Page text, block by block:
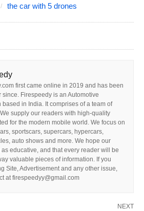
the car with 5 drones
first came online in 2019 and has been
since. Firespeedy is an Automotive
based in India. It comprises of a team of
supply our readers with high-quality
for the modern mobile world. We focus on
sportscars, supercars, hypercars,
auto shows and more. We hope our
educative, and that every reader will be
valuable pieces of information. If you
Site, Advertisement and any other issue,
at firespeedyy@gmail.com
NEXT